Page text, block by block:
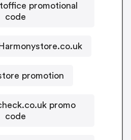
promotional
code
promotion
promo
code